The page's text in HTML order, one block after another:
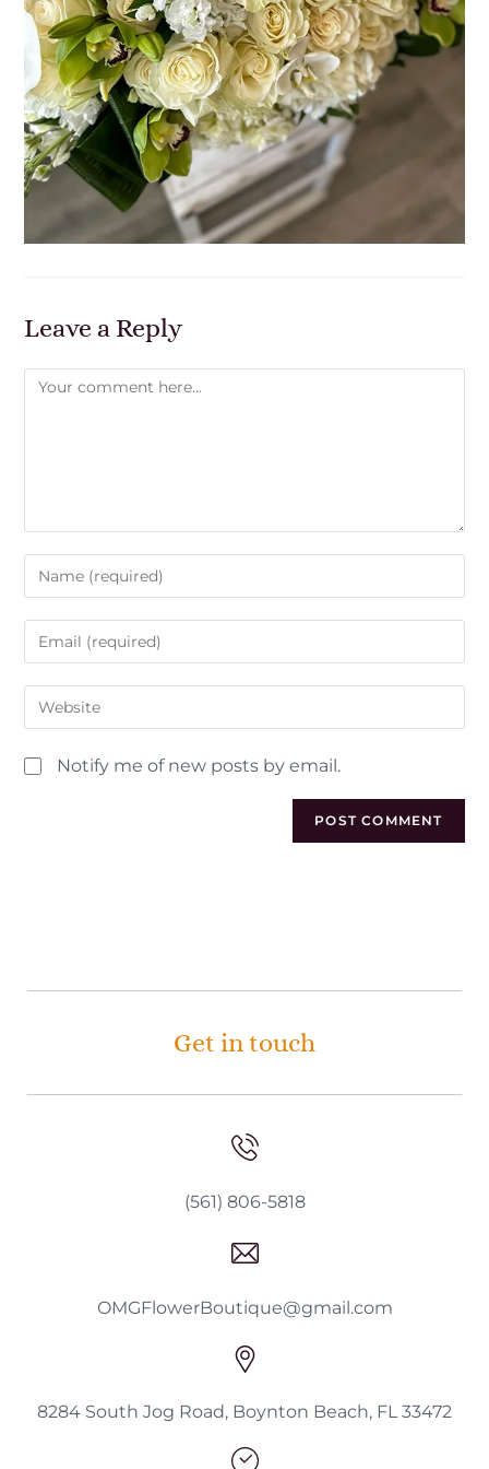
Leave a Reply
Notify me of new posts by email.
Get in touch
(561) 806-5818
OMGFlowerBoutique@gmail.com
8284 South Jog Road, Boynton Beach, FL 33472